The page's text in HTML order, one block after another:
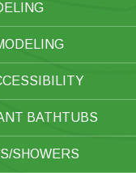
BATHTUBS
SHOWERS